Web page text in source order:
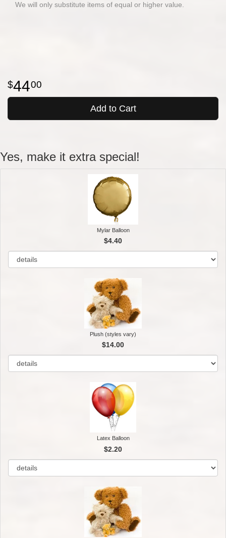
We will only substitute items of equal or higher value.
4400
Add to Cart
Yes, make it extra special!
Mylar Balloon
$4.40
Plush (styles vary)
$14.00
Latex Balloon
$2.20